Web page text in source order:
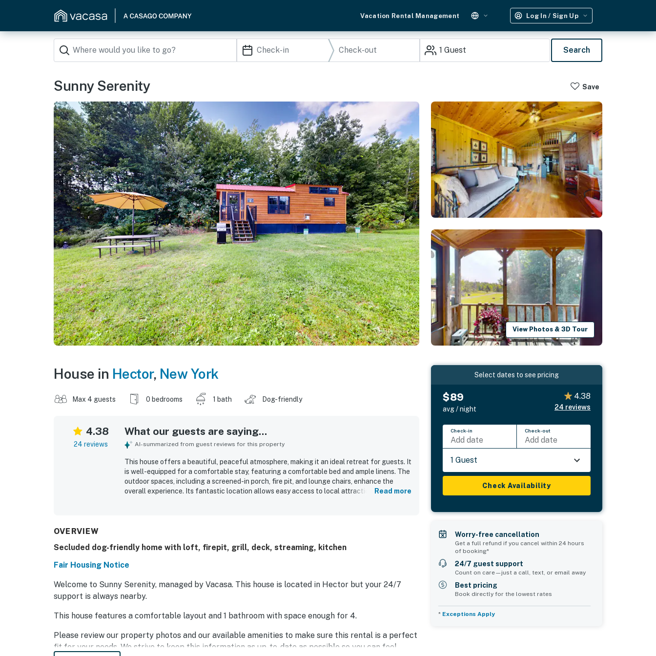
Vacation Rental Management Log In / Sign Up
1 Guest Search
Sunny Serenity Save
View Photos & 3D Tour
House in Hector, New York
Max 4 guests 0 bedrooms 1 bath Dog-friendly
4.38
24 reviews
What our guests are saying...
AI-summarized from guest reviews for this property
This house offers a beautiful, peaceful atmosphere, making it an ideal retreat for guests. It
is well-equipped for a comfortable stay, featuring a comfortable bed and ample linens. The
outdoor spaces, including a screened-in porch, fire pit, and lounge chairs, enhance the
overall experience. Its fantastic location allows easy access to local attractions. The home
Read more
OVERVIEW
Secluded dog-friendly home with loft, firepit, grill, deck, streaming, kitchen
Fair Housing Notice
Welcome to Sunny Serenity, managed by Vacasa. This house is located in Hector but your 24/7
support is always nearby.
This house features a comfortable layout and 1 bathroom with space enough for 4.
Please review our property photos and our available amenities to make sure this rental is a perfect
fit for your needs. We strive to keep this information as up-to-date as possible so you can feel
Select dates to see pricing
$89
avg / night
4.38
24 reviews
Check-in
Add date
Check-out
Add date
1 Guest
Check Availability
Worry-free cancellation
Get a full refund if you cancel within 24 hours
of booking*
24/7 guest support
Count on care—just a call, text, or email away
Best pricing
Book directly for the lowest rates
* Exceptions Apply